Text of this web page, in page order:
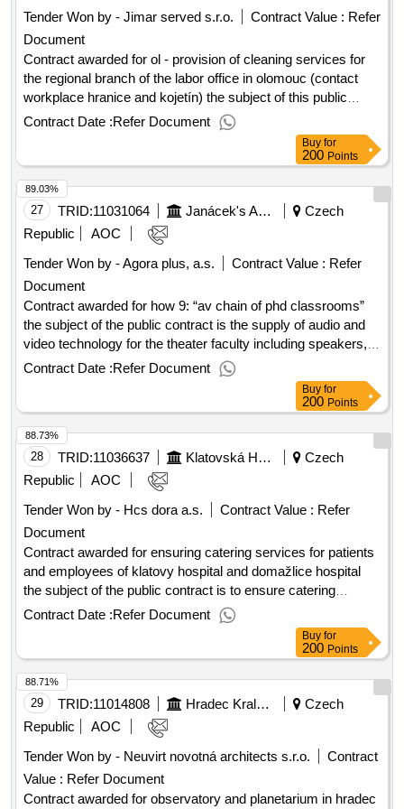
Tender Won by - Jimar served s.r.o. Contract Value : Refer
Document
Contract awarded for ol - provision of cleaning services for
the regional branch of the labor office in olomouc (contact
workplace hranice and kojetín) the subject of this public
contract is complete provision of cleaning services for the
regional branch of the labor office in olomouc in the
administrative buildings of subordinate contact workplaces in
hranice and kojetín (hereinafter referred to as the “kick”). the
buildings operate the activities of the labor office (benefits in
material need, care allowances and benefits to persons
disabled, mediation of employment, etc.). value of the result:
winner selection date : 14/08/2025 date of conclusion of the
contract :01/09/2025 estimated value excluding vat :.ol -
provision of cleaning services for the regional branch of the
labor office in olomouc (contact workplace hranice and
kojetín)
Contract Date :Refer Document
Buy for
200 Points
27 TRID:11031064 Janácek's Academy Of Music And Performing Arts
Czech
Republic
AOC
Tender Won by - Agora plus, a.s.
Contract Value : Refer
Document
Contract awarded for how 9: “av chain of phd classrooms”
the subject of the public contract is the supply of audio and
video technology for the theater faculty including speakers,
monitors, video conferencing equipment and computer
18/06/2025 date of conclusion of the contract :14/08/2025
estimated value excluding vat :.how 9: “av chain of phd
classrooms”
Contract Date :Refer Document
89.03%
Buy for
200 Points
28 TRID:11036637 Klatovská Hospital, A.s.
Czech
Republic
AOC
Tender Won by - Hcs dora a.s.
Contract Value : Refer
Document
Contract awarded for ensuring catering services for patients
and employees of klatovy hospital and domažlice hospital
the subject of the public contract is to ensure catering
services for klatovy hospital, a.s. and for domažlice hospital,
a.s. other conditions and details are given in the tender
documentation and attachments. the performance will be
provided for 10 years. value of the result: winner selection
date : 30/07/2025 date of conclusion of the contract
:18/08/2025 estimated value excluding vat :.ensuring
catering services for patients and employees of klatovy
hospital and domažlice hospital
Contract Date :Refer Document
88.73%
Buy for
200 Points
29 TRID:11014808 Hradec Kralove
Czech
Republic
AOC
Tender Won by - Neuvirt novotná architects s.r.o.
Contract
Value : Refer Document
Contract awarded for observatory and planetarium in hradec
88.71%